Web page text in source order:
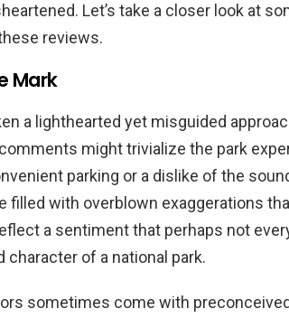
Let’s take a closer look at
reviews.
Mark
a lighthearted yet misguided
might trivialize the park
parking or a dislike of the
filled with overblown exaggerations
a sentiment that perhaps not
of a national park.
sometimes come with